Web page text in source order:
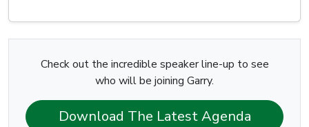
Check out the incredible speaker line-up to see
who will be joining Garry.
Download The Latest Agenda